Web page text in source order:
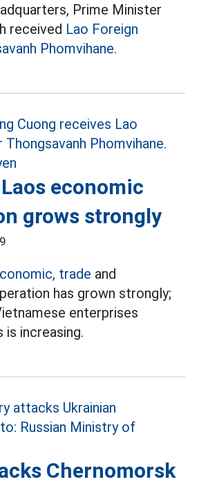
Prime Minister
received Lao Foreign
Phomvihane.
economic
grows strongly
trade and
has grown strongly;
enterprises
is increasing.
Chernomorsk